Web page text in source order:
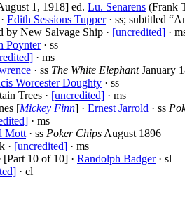
1, 1918] ed. Lu. Senarens (Frank
Edith Sessions Tupper· ss; subtitled
by New Salvage Ship · [uncredited] ·
Poynter· ss
· ms
· ss The White ElephantJanuary
Worcester Doughty · ss
Trees · [uncredited] · ms
[Mickey Finn] · Ernest Jarrold · ss
· ms
Mott · ss Poker Chips August 1896
· [uncredited] · ms
[Part 10 of 10] · Randolph Badger· sl
· cl